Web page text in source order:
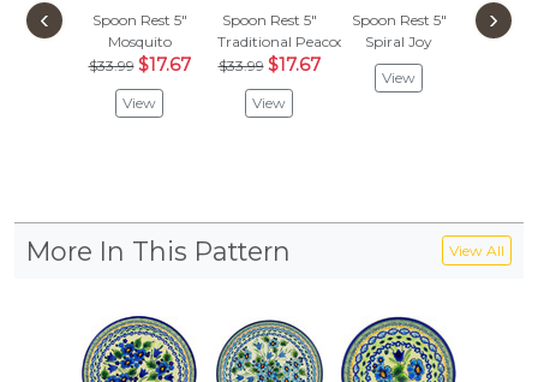
Spoon Rest 5"
Mosquito
$33.99 $17.67
View
Spoon Rest 5"
Traditional Peacock
$33.99 $17.67
View
Spoon Rest 5"
Spiral Joy
View
Spoon
Red
‹ ›
More In This Pattern View All